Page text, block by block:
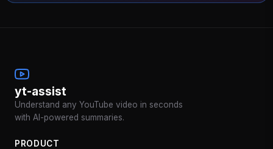
yt-assist
Understand any YouTube video in seconds
with AI-powered summaries.
PRODUCT